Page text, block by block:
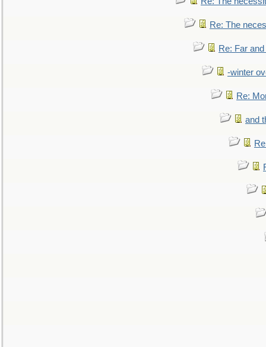
Re: The
Re: Far
-winter
Re:
and